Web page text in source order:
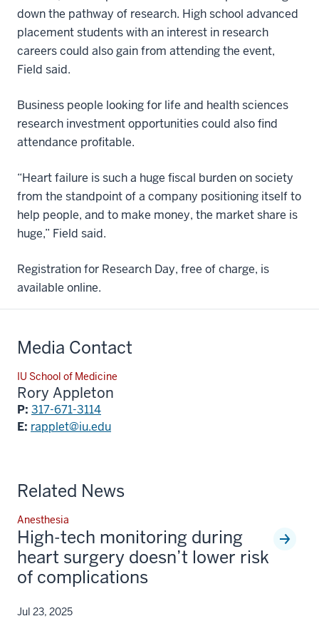
down the pathway of research. High school advanced
placement students with an interest in research
careers could also gain from attending the event,
Field said.
Business people looking for life and health sciences
research investment opportunities could also find
attendance profitable.
“Heart failure is such a huge fiscal burden on society
from the standpoint of a company positioning itself to
help people, and to make money, the market share is
huge,” Field said.
Registration for Research Day, free of charge, is
available online.
Media Contact
IU School of Medicine
Rory Appleton
P: 317-671-3114
E: rapplet@iu.edu
Related News
Anesthesia
High-tech monitoring during
heart surgery doesn’t lower risk
of complications
Jul 23, 2025